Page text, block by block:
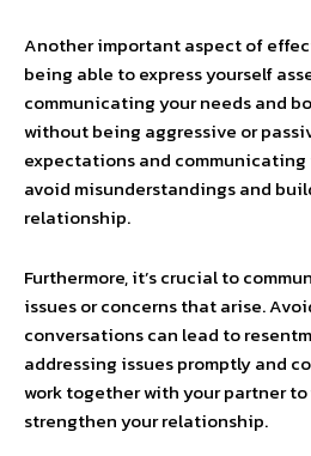
Another important aspect of
being able to express yourself
communicating your needs and
without being aggressive or
expectations and communicating
avoid misunderstandings and
relationship.
Furthermore, it’s crucial to
issues or concerns that arise.
conversations can lead to
addressing issues promptly and
work together with your partner
strengthen your relationship.